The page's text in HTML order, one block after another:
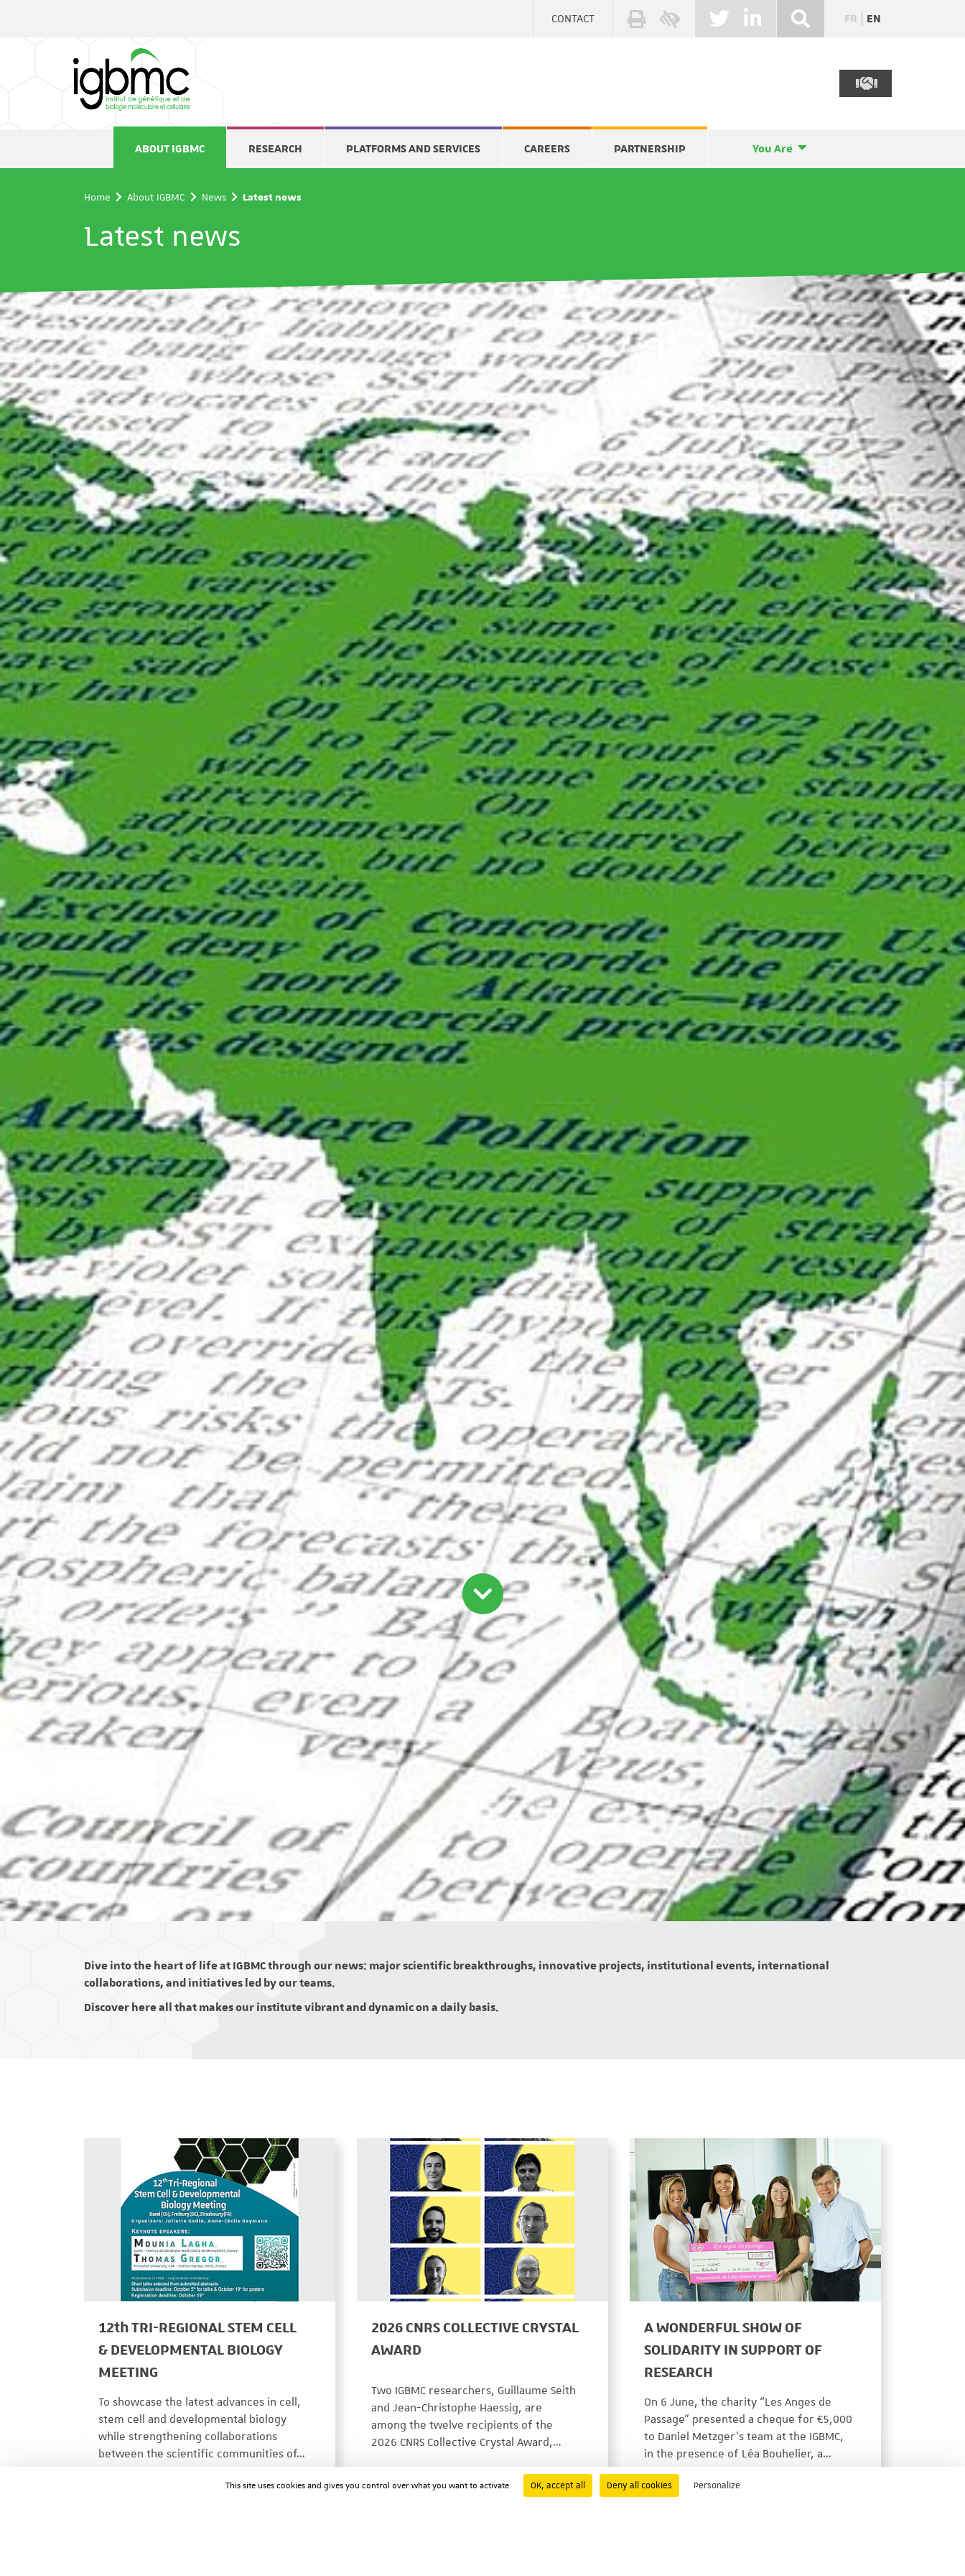
CONTACT FR EN
ABOUT IGBMC RESEARCH PLATFORMS AND SERVICES CAREERS PARTNERSHIP You Are
Home About IGBMC News Latest news
Latest news
Dive into the heart of life at IGBMC through our news: major scientific breakthroughs, innovative projects, institutional events, international
collaborations, and initiatives led by our teams.
Discover here all that makes our institute vibrant and dynamic on a daily basis.
12th TRI-REGIONAL STEM CELL
& DEVELOPMENTAL BIOLOGY
MEETING
To showcase the latest advances in cell,
stem cell and developmental biology
while strengthening collaborations
between the scientific communities of…
ACTUALITÉS
08/04/2026
2026 CNRS COLLECTIVE CRYSTAL
AWARD
Two IGBMC researchers, Guillaume Seith
and Jean-Christophe Haessig, are
among the twelve recipients of the
2026 CNRS Collective Crystal Award,…
PRIX ET DISTINCTIONS 07/29/2026
A WONDERFUL SHOW OF
SOLIDARITY IN SUPPORT OF
RESEARCH
On 6 June, the charity “Les Anges de
Passage” presented a cheque for €5,000
to Daniel Metzger’s team at the IGBMC,
in the presence of Léa Bouhelier, a…
ACTUALITÉS
This site uses cookies and gives you control over what you want to activate OK, accept all Deny all cookies Personalize